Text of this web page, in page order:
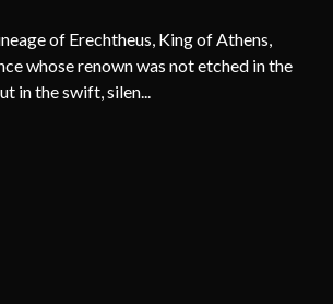
of Erechtheus, King of Athens,
whose renown was not etched in the
in the swift, silen...